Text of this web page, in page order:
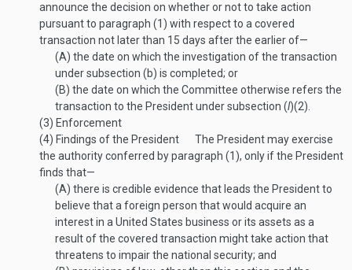
announce the decision on whether or not to take action
pursuant to paragraph (1) with respect to a covered
transaction not later than 15 days after the earlier of—
(A) the date on which the investigation of the transaction
under subsection (b) is completed; or
(B) the date on which the Committee otherwise refers the
transaction to the President under subsection (l)(2).
(3) Enforcement
(4) Findings of the President
The President may exercise
the authority conferred by paragraph (1), only if the President
finds that—
(A) there is credible evidence that leads the President to
believe that a foreign person that would acquire an
interest in a United States business or its assets as a
result of the covered transaction might take action that
threatens to impair the national security; and